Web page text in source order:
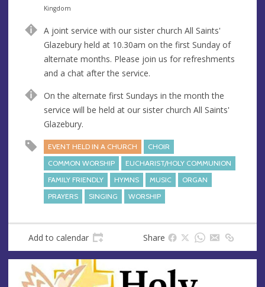
n
e
d
r
e
s
s
Kingdom
A joint service with our sister church All Saints'
Glazebury held at 10.30am on the first Sunday of
alternate months. Please join us for refreshments
and a chat after the service.
On the alternate first Sundays in the month the
service will be held at our sister church All Saints'
Glazebury.
EVENT HELD IN A CHURCH
CHOIR
COMMON WORSHIP
EUCHARIST/HOLY COMMUNION
FAMILY FRIENDLY
HYMNS MUSIC
ORGAN
PRAYERS
SINGING WORSHIP
Add to calendar Share